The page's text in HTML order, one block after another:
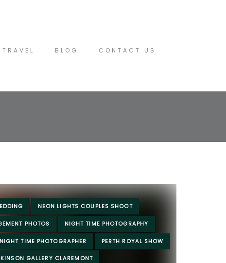
TRAVEL BLOG CONTACT US
NEON LIGHTS COUPLES SHOOT
PHOTOS NIGHT TIME PHOTOGRAPHY
TIME PHOTOGRAPHER PERTH ROYAL SHOW
GALLERY CLAREMONT